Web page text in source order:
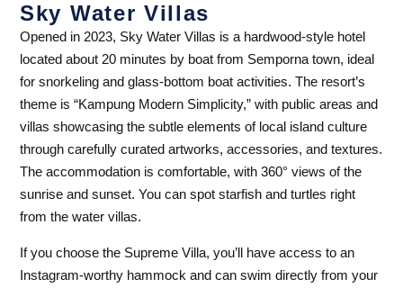
Sky Water Villas
Opened in 2023, Sky Water Villas is a hardwood-style hotel
located about 20 minutes by boat from Semporna town, ideal
for snorkeling and glass-bottom boat activities. The resort’s
theme is “Kampung Modern Simplicity,” with public areas and
villas showcasing the subtle elements of local island culture
through carefully curated artworks, accessories, and textures.
The accommodation is comfortable, with 360° views of the
sunrise and sunset. You can spot starfish and turtles right
from the water villas.
If you choose the Supreme Villa, you’ll have access to an
Instagram-worthy hammock and can swim directly from your